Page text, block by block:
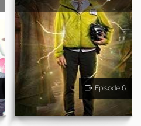
Episode 6